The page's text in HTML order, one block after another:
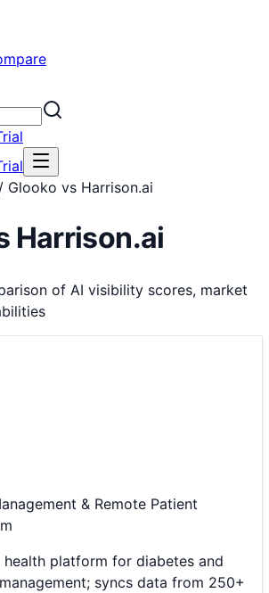
/ Glooko vs Harrison.ai
Harrison.ai
of AI visibility scores, market
& Remote Patient
platform for diabetes and
syncs data from 250+